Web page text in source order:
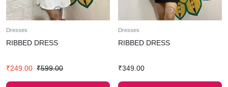
Dresses
RIBBED DRESS
₹249.00 ₹599.00
Dresses
RIBBED DRESS
₹349.00